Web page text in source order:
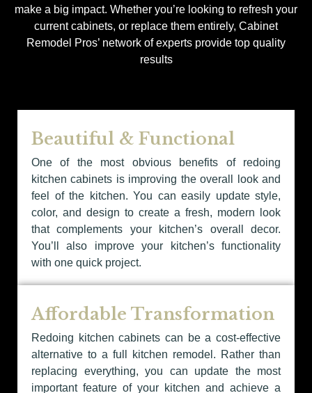
make a big impact. Whether you’re looking to refresh your
current cabinets, or replace them entirely, Cabinet
Remodel Pros’ network of experts provide top quality
results
Beautiful & Functional
One of the most obvious benefits of redoing
kitchen cabinets is improving the overall look and
feel of the kitchen. You can easily update style,
color, and design to create a fresh, modern look
that complements your kitchen’s overall decor.
You’ll also improve your kitchen’s functionality
with one quick project.
Affordable Transformation
Redoing kitchen cabinets can be a cost-effective
alternative to a full kitchen remodel. Rather than
replacing everything, you can update the most
important feature of your kitchen and achieve a